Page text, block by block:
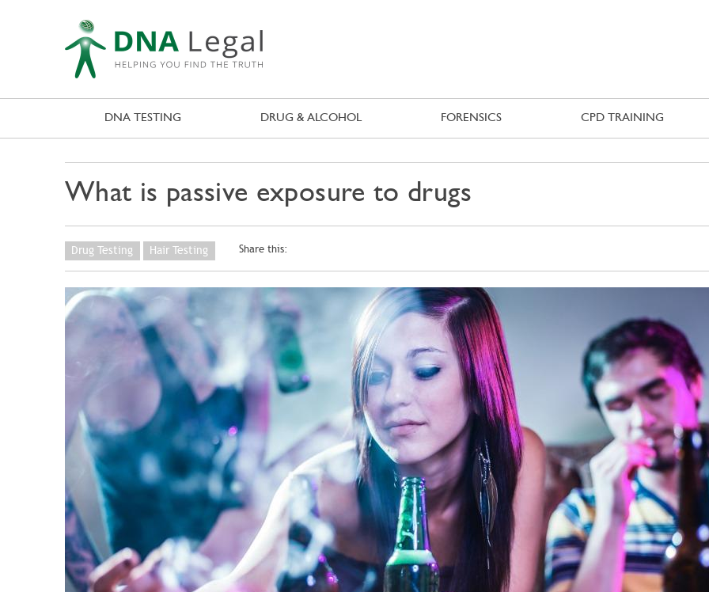
DNA TESTING DRUG & ALCOHOL FORENSICS CPD TRAINING
What is passive exposure to drugs
Drug Testing Hair Testing Share this: